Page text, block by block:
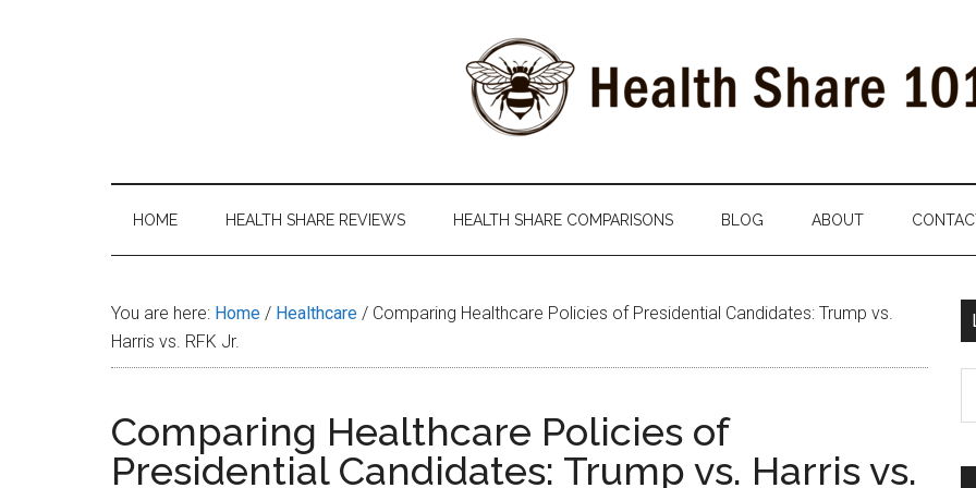
Health
Share
#1
Website
Shares
HOME HEALTH SHARE REVIEWS HEALTH SHARE COMPARISONS BLOG ABOUT
You are here: Home / Healthcare / Comparing Healthcare Policies of Presidential Candidates: Trump vs.
Harris vs. RFK Jr.
Comparing Healthcare Policies of
Presidential Candidates: Trump vs. Harris vs.
...